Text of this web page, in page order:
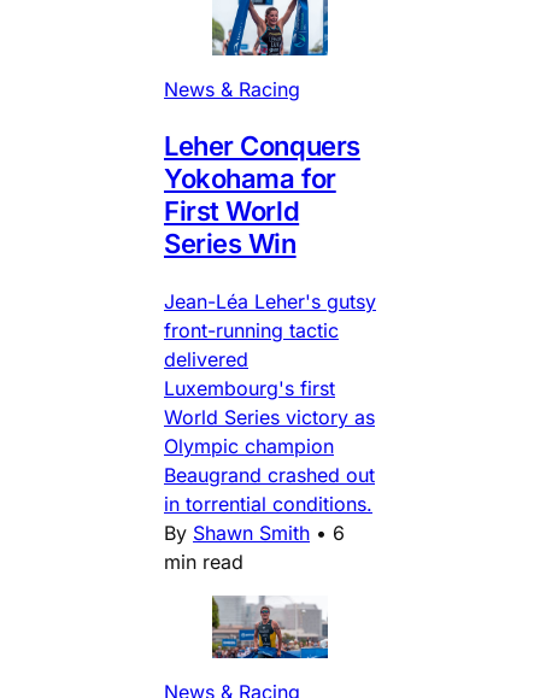
News & Racing
Leher Conquers
Yokohama for
First World
Series Win
Jean-Léa Leher's gutsy
front-running tactic
delivered
Luxembourg's first
World Series victory as
Olympic champion
Beaugrand crashed out
in torrential conditions.
By Shawn Smith • 6
min read
News & Racing